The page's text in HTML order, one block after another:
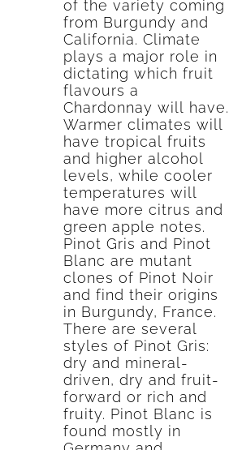
of the variety coming
from Burgundy and
California. Climate
plays a major role in
dictating which fruit
flavours a
Chardonnay will have.
Warmer climates will
have tropical fruits
and higher alcohol
levels, while cooler
temperatures will
have more citrus and
green apple notes.
Pinot Gris and Pinot
Blanc are mutant
clones of Pinot Noir
and find their origins
in Burgundy, France.
There are several
styles of Pinot Gris:
dry and mineral-
driven, dry and fruit-
forward or rich and
fruity. Pinot Blanc is
found mostly in